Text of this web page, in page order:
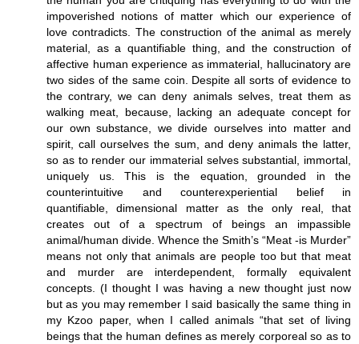
impoverished notions of matter which our experience of
love contradicts. The construction of the animal as merely
material, as a quantifiable thing, and the construction of
affective human experience as immaterial, hallucinatory are
two sides of the same coin. Despite all sorts of evidence to
the contrary, we can deny animals selves, treat them as
walking meat, because, lacking an adequate concept for
our own substance, we divide ourselves into matter and
spirit, call ourselves the sum, and deny animals the latter,
so as to render our immaterial selves substantial, immortal,
uniquely us. This is the equation, grounded in the
counterintuitive and counterexperiential belief in
quantifiable, dimensional matter as the only real, that
creates out of a spectrum of beings an impassible
animal/human divide. Whence the Smith’s “Meat -is Murder”
means not only that animals are people too but that meat
and murder are interdependent, formally equivalent
concepts. (I thought I was having a new thought just now
but as you may remember I said basically the same thing in
my Kzoo paper, when I called animals “that set of living
beings that the human defines as merely corporeal so as to